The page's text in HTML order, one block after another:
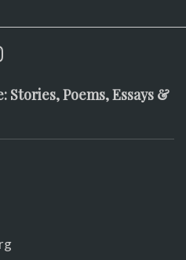
Stories, Poems, Essays &